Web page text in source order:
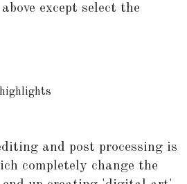
except select the
and post processing is
completely change the